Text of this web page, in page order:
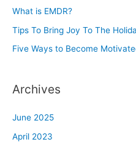
r
:
What is EMDR?
Tips To Bring Joy To The
Five Ways to Become
Archives
June 2025
April 2023